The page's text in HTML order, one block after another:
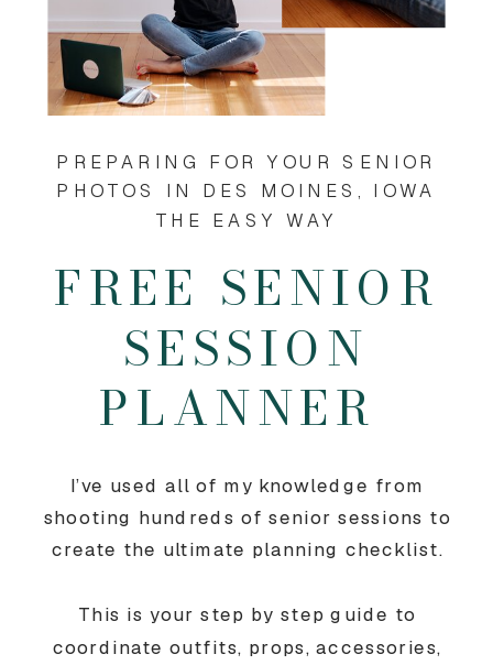
I’ve used all of my knowledge from
shooting hundreds of senior sessions to
create the ultimate planning checklist.
This is your step by step guide to
coordinate outfits, props, accessories,
FREE SENIOR
SESSION
PLANNER
PREPARING FOR YOUR SENIOR
PHOTOS IN DES MOINES, IOWA
THE EASY WAY